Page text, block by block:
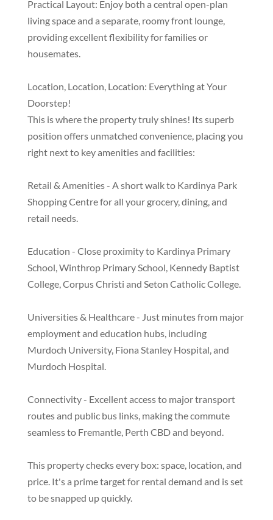
Practical Layout: Enjoy both a central open-plan
living space and a separate, roomy front lounge,
providing excellent flexibility for families or
housemates.
Location, Location, Location: Everything at Your
Doorstep!
This is where the property truly shines! Its superb
position offers unmatched convenience, placing you
right next to key amenities and facilities:
Retail & Amenities - A short walk to Kardinya Park
Shopping Centre for all your grocery, dining, and
retail needs.
Education - Close proximity to Kardinya Primary
School, Winthrop Primary School, Kennedy Baptist
College, Corpus Christi and Seton Catholic College.
Universities & Healthcare - Just minutes from major
employment and education hubs, including
Murdoch University, Fiona Stanley Hospital, and
Murdoch Hospital.
Connectivity - Excellent access to major transport
routes and public bus links, making the commute
seamless to Fremantle, Perth CBD and beyond.
This property checks every box: space, location, and
price. It's a prime target for rental demand and is set
to be snapped up quickly.